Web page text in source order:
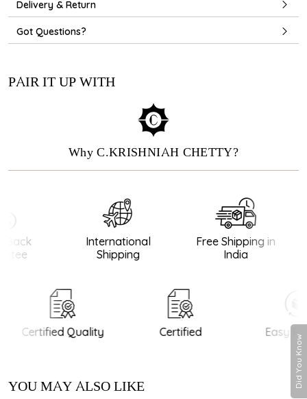
Delivery & Return
Got Questions?
PAIR IT UP WITH
Why C.KRISHNIAH CHETTY?
International
Shipping
Free Shipping in
India
Certified Quality Certified Easy
YOU MAY ALSO LIKE Did You Know